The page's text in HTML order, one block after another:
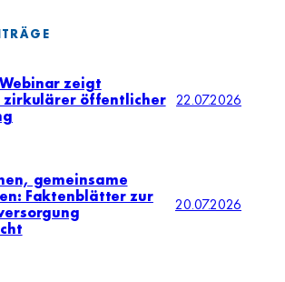
Webinar zeigt
zirkulärer öffentlicher 22.07.2026
gemeinsame
Faktenblätter zur
20.07.2026